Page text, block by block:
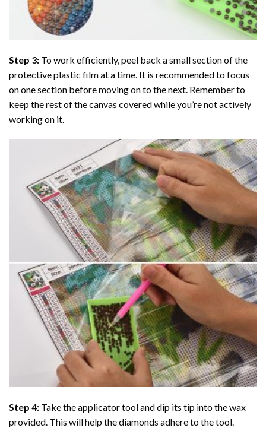
Step 3: To work efficiently, peel back a small section of the
protective plastic film at a time. It is recommended to focus
on one section before moving on to the next. Remember to
keep the rest of the canvas covered while you’re not actively
working on it.
Step 4: Take the applicator tool and dip its tip into the wax
provided. This will help the diamonds adhere to the tool.